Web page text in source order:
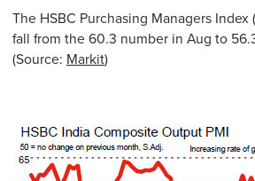
The HSBC Purchasing Managers Index
fall from the 60.3 number in Aug to
(Source: Markit)